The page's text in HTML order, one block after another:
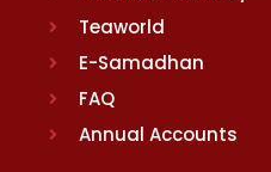
Teaworld
E-Samadhan
FAQ
Annual Accounts